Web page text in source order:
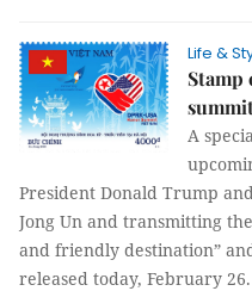
Life &
A
President Donald Trump
Jong Un and transmitting
and friendly destination”
released today, February 26.